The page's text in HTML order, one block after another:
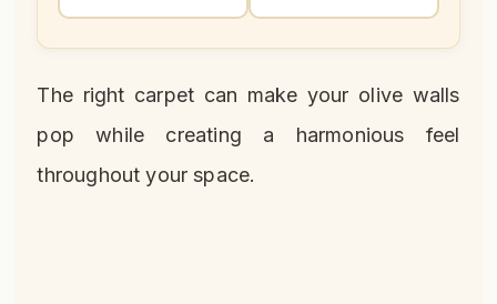
The right carpet can make your olive walls
pop while creating a harmonious feel
throughout your space.